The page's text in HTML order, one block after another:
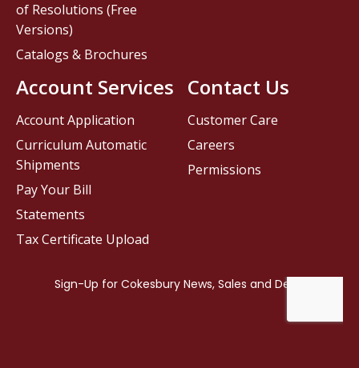
Contact Us
Customer Care
Careers
Permissions
of Resolutions (Free
Versions)
Catalogs & Brochures
Account Services
Account Application
Curriculum Automatic
Shipments
Pay Your Bill
Statements
Tax Certificate Upload